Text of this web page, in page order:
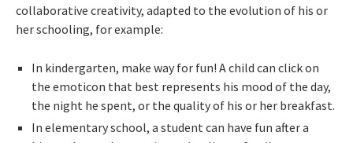
collaborative creativity, adapted to the evolution of his or
her schooling, for example:
In kindergarten, make way for fun! A child can click on
the emoticon that best represents his mood of the day,
the night he spent, or the quality of his or her breakfast.
In elementary school, a student can have fun after a